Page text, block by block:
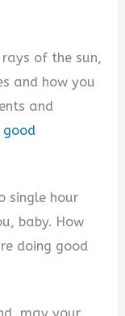
rays of the sun,
and how you
and
good
single hour
baby. How
doing good
may your